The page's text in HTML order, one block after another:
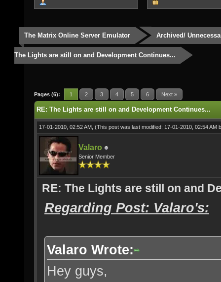
The Matrix Online Server Emulator Archived/
The Lights are still on and Development Continues...
Pages (6): 1 2 3 4 5 6 Next »
RE: The Lights are still on and Development Continues...
17-01-2010, 02:52 AM, (This post was last modified: 17-01-2010, 02:54 AM
Valaro
Senior Member
RE: The Lights are still on and
Regarding Post: Valaro's:
Valaro Wrote:
Hey guys,